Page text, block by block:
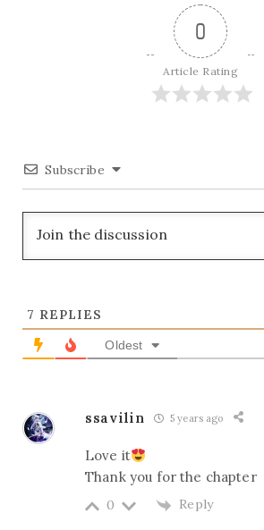
0
Article Rating
Subscribe
7 REPLIES
Oldest
ssavilin 5 years ago
Love it
Thank you for the chapter
0 Reply